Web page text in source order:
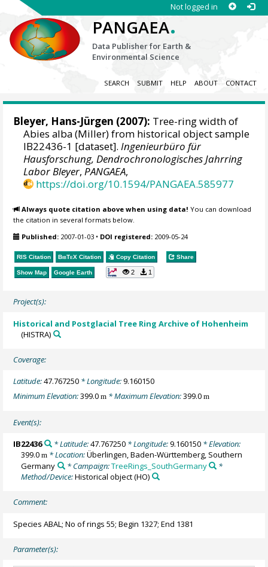
Not logged in
PANGAEA.
Data Publisher for Earth &
Environmental Science
SEARCH SUBMIT HELP ABOUT CONTACT
Bleyer, Hans-Jürgen (2007): Tree-ring width of
Abies alba (Miller) from historical object sample
IB22436-1 [dataset].Ingenieurbüro für
Hausforschung, Dendrochronologisches Jahrring
Labor Bleyer,PANGAEA,
https://doi.org/10.1594/PANGAEA.585977
Always quote citation above when using data! You can download
the citation in several formats below.
Published: 2007-01-03 • DOI registered: 2009-05-24
RIS Citation BibTeX Citation Copy Citation Share
Show Map Google Earth 2 1
Project(s):
Historical and Postglacial Tree Ring Archive of Hohenheim
(HISTRA)
Coverage:
Latitude:47.767250 * Longitude:9.160150
Minimum Elevation:399.0m * Maximum Elevation:399.0m
Event(s):
IB22436 * Latitude:47.767250* Longitude:9.160150* Elevation:
399.0m * Location:Überlingen, Baden-Württemberg, Southern
Germany
* Campaign:TreeRings_SouthGermany
*
Method/Device:Historical object(HO)
Comment:
Species ABAL; No of rings 55; Begin 1327; End 1381
Parameter(s):